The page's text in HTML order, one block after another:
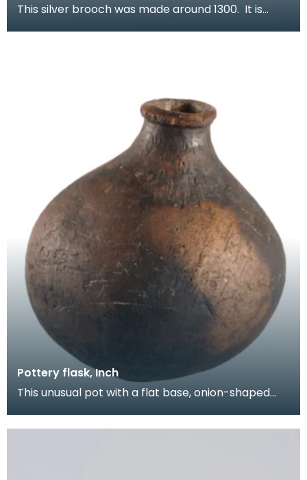
This silver brooch was made around 1300. It is
Pottery flask, Inch
This unusual pot with a flat base, onion-shaped
moorland a